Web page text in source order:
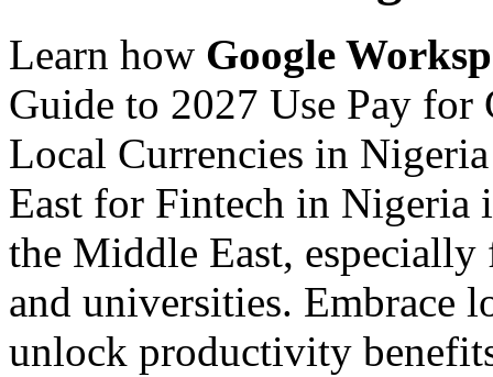
Learn how Google
Guide to 2027 Use Pay
Local Currencies in
East for Fintech in Nigeria
the Middle East, especially
and universities. Embrace
unlock productivity